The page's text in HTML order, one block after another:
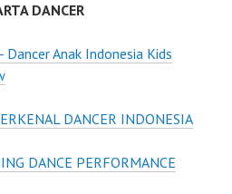
DANCER
Dancer Anak Indonesia Kids
DANCER INDONESIA
DANCE PERFORMANCE